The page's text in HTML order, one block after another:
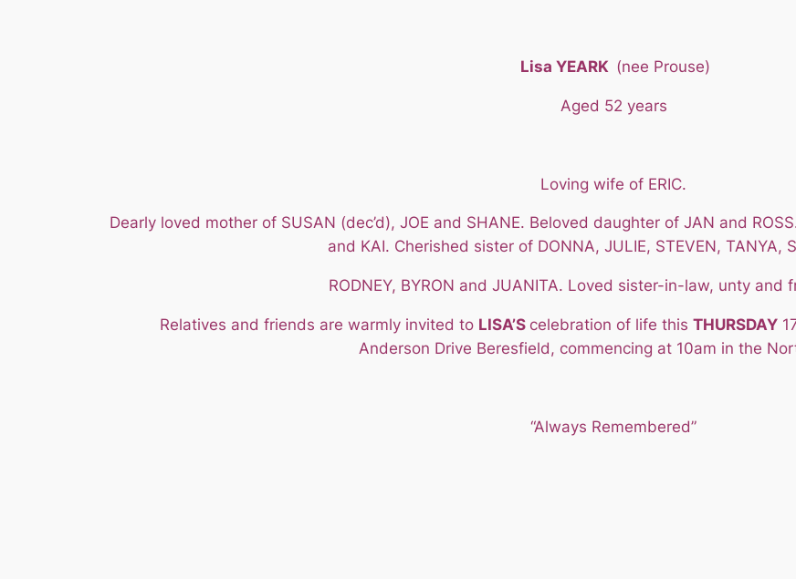
Lisa YEARK (nee Prouse)
Aged 52 years
Loving wife of ERIC.
Dearly loved mother of SUSAN (dec’d), JOE and SHANE. Beloved daughter of JAN and
and KAI. Cherished sister of DONNA, JULIE, STEVEN, TANYA,
RODNEY, BYRON and JUANITA. Loved sister-in-law, unty and
Relatives and friends are warmly invited to LISA’S celebration of life this THURSDAY
Anderson Drive Beresfield, commencing at 10am in the
“Always Remembered”